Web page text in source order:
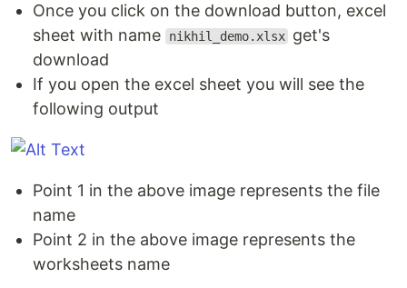
Once you click on the download button, excel
sheet with name
nikhil_demo.xlsx get's
download
If you open the excel sheet you will see the
following output
Point 1 in the above image represents the file
name
Point 2 in the above image represents the
worksheets name